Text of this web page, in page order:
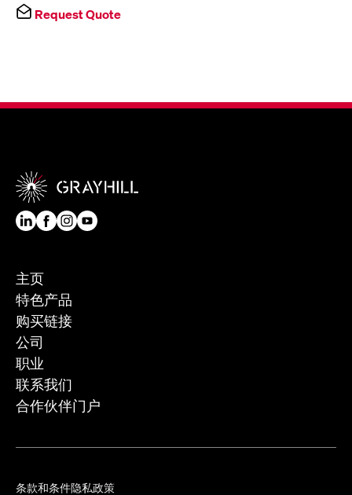
Request Quote
主页
特色产品
购买链接
公司
职业
联系我们
合作伙伴门户
条款和条件隐私政策